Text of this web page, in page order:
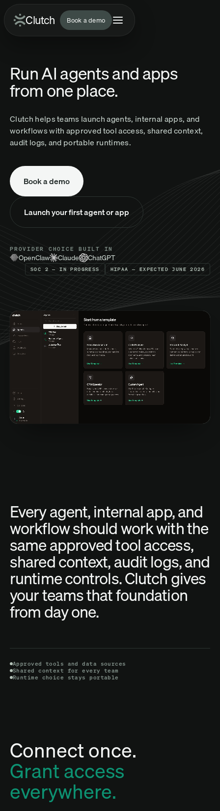
Clutch Book a demo
Clutch
Run AI agents and apps
from one place.
Clutch helps teams launch agents, internal apps, and
workflows with approved tool access, shared context,
audit logs, and portable runtimes.
Book a demo
Launch your first agent or app
PROVIDER CHOICE BUILT IN
OpenClaw Claude ChatGPT
SOC 2 — IN PROGRESS HIPAA — EXPECTED JUNE 2026
Everyagent,internalapp,and
workflowshouldworkwiththe
sameapprovedtoolaccess,
sharedcontext,auditlogs,and
runtimecontrols.Clutchgives
yourteamsthatfoundation
fromdayone.
Approved tools and data sources
Shared context for every team
Runtime choice stays portable
Connect once.
Grant access
everywhere.